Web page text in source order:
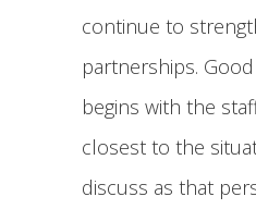
continue to
partnerships.
begins with the
closest to the
discuss as that